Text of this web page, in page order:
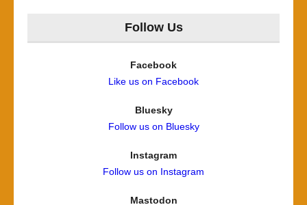
Follow Us
Facebook
Like us on Facebook
Bluesky
Follow us on Bluesky
Instagram
Follow us on Instagram
Mastodon